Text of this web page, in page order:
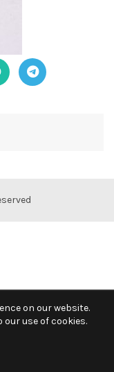
on our website.
use of cookies.